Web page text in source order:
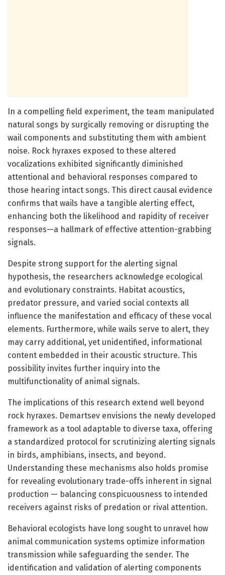
In a compelling field experiment, the team manipulated
natural songs by surgically removing or disrupting the
wail components and substituting them with ambient
noise. Rock hyraxes exposed to these altered
vocalizations exhibited significantly diminished
attentional and behavioral responses compared to
those hearing intact songs. This direct causal evidence
confirms that wails have a tangible alerting effect,
enhancing both the likelihood and rapidity of receiver
responses—a hallmark of effective attention-grabbing
signals.
Despite strong support for the alerting signal
hypothesis, the researchers acknowledge ecological
and evolutionary constraints. Habitat acoustics,
predator pressure, and varied social contexts all
influence the manifestation and efficacy of these vocal
elements. Furthermore, while wails serve to alert, they
may carry additional, yet unidentified, informational
content embedded in their acoustic structure. This
possibility invites further inquiry into the
multifunctionality of animal signals.
The implications of this research extend well beyond
rock hyraxes. Demartsev envisions the newly developed
framework as a tool adaptable to diverse taxa, offering
a standardized protocol for scrutinizing alerting signals
in birds, amphibians, insects, and beyond.
Understanding these mechanisms also holds promise
for revealing evolutionary trade-offs inherent in signal
production — balancing conspicuousness to intended
receivers against risks of predation or rival attention.
Behavioral ecologists have long sought to unravel how
animal communication systems optimize information
transmission while safeguarding the sender. The
identification and validation of alerting components